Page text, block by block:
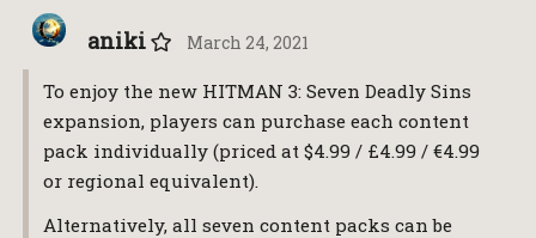
aniki March 24, 2021
To enjoy the new HITMAN 3: Seven Deadly Sins
expansion, players can purchase each content
pack individually (priced at $4.99 / £4.99 / €4.99
or regional equivalent).
Alternatively, all seven content packs can be